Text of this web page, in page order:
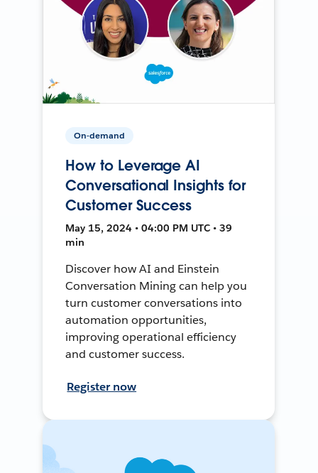
On-demand
How to Leverage AI
Conversational Insights for
Customer Success
May 15, 2024 • 04:00 PM UTC • 39
min
Discover how AI and Einstein
Conversation Mining can help you
turn customer conversations into
automation opportunities,
improving operational efficiency
and customer success.
Register now